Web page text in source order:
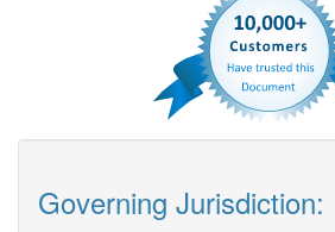
Governing Jurisdiction: